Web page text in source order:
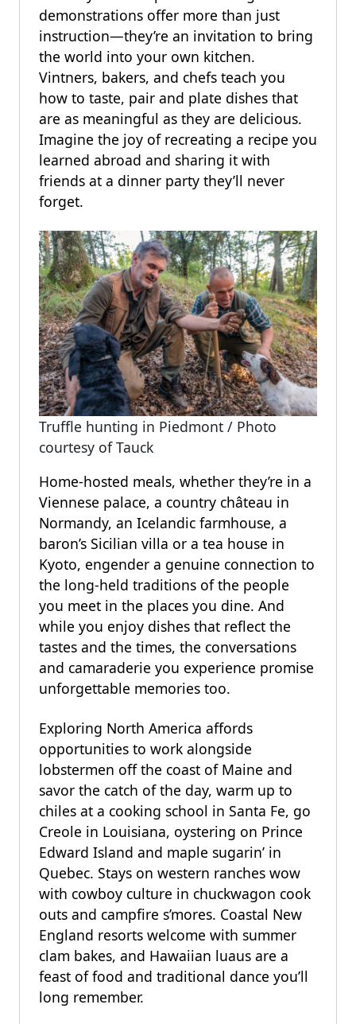
demonstrations offer more than just
instruction—they’re an invitation to bring
the world into your own kitchen.
Vintners, bakers, and chefs teach you
how to taste, pair and plate dishes that
are as meaningful as they are delicious.
Imagine the joy of recreating a recipe you
learned abroad and sharing it with
friends at a dinner party they’ll never
forget.
Truffle hunting in Piedmont / Photo
courtesy of Tauck
Home-hosted meals, whether they’re in a
Viennese palace, a country château in
Normandy, an Icelandic farmhouse, a
baron’s Sicilian villa or a tea house in
Kyoto, engender a genuine connection to
the long-held traditions of the people
you meet in the places you dine. And
while you enjoy dishes that reflect the
tastes and the times, the conversations
and camaraderie you experience promise
unforgettable memories too.
Exploring North America affords
opportunities to work alongside
lobstermen off the coast of Maine and
savor the catch of the day, warm up to
chiles at a cooking school in Santa Fe, go
Creole in Louisiana, oystering on Prince
Edward Island and maple sugarin’ in
Quebec. Stays on western ranches wow
with cowboy culture in chuckwagon cook
outs and campfire s’mores. Coastal New
England resorts welcome with summer
clam bakes, and Hawaiian luaus are a
feast of food and traditional dance you’ll
long remember.